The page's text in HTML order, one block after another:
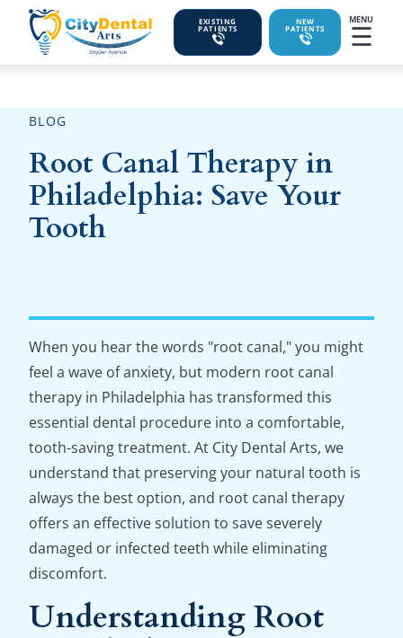
EXISTING
PATIENTS
NEW
PATIENTS
MENU
☰
BLOG
Root Canal Therapy in
Philadelphia: Save Your
Tooth
When you hear the words "root canal," you might
feel a wave of anxiety, but modern root canal
therapy in Philadelphia has transformed this
essential dental procedure into a comfortable,
tooth-saving treatment. At City Dental Arts, we
understand that preserving your natural tooth is
always the best option, and root canal therapy
offers an effective solution to save severely
damaged or infected teeth while eliminating
discomfort.
Understanding Root